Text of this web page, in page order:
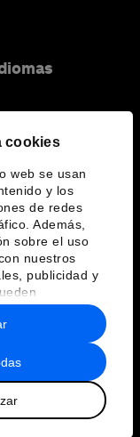
cookies
web se usan
y los
de redes
Además,
sobre el uso
nuestros
publicidad y
que les
hayan
que haya